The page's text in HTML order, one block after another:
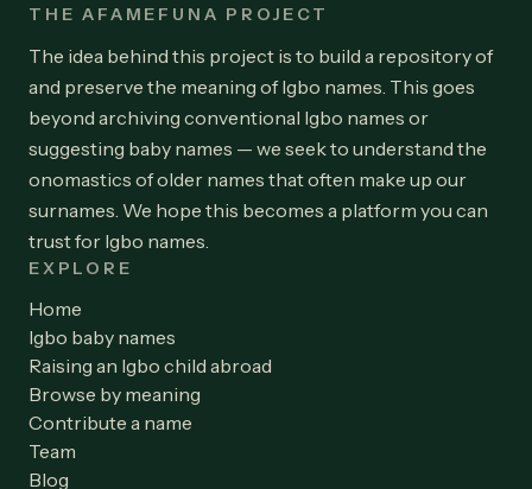
THE AFAMEFUNA PROJECT
The idea behind this project is to build a repository of
and preserve the meaning of Igbo names. This goes
beyond archiving conventional Igbo names or
suggesting baby names — we seek to understand the
onomastics of older names that often make up our
surnames. We hope this becomes a platform you can
trust for Igbo names.
EXPLORE
Home
Igbo baby names
Raising an Igbo child abroad
Browse by meaning
Contribute a name
Team
Blog